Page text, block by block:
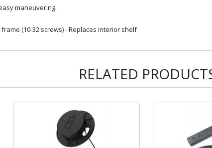
maneuvering.
(10-32 screws) - Replaces interior shelf
RELATED